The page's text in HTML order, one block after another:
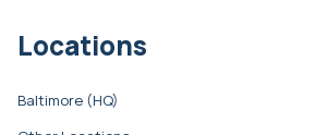
Locations
Baltimore (HQ)